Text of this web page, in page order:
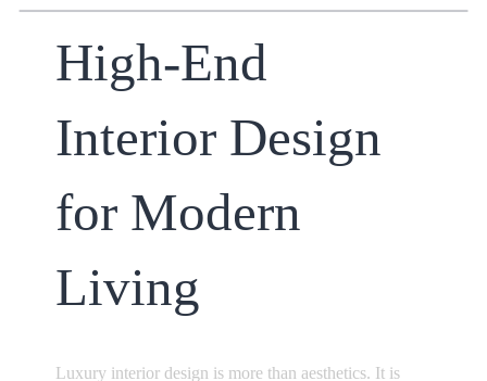
High-End
Interior Design
for Modern
Living
Luxury interior design is more than aesthetics. It is